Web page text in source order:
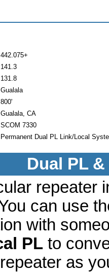
442.075+
141.3
131.8
Gualala
800'
Gualala, CA
SCOM 7330
Permanent Dual PL Link/Local
Dual PL
repeater
can use
with
PL to
as